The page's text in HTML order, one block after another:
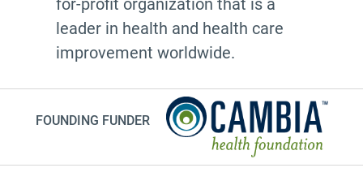
leader in health and health care
improvement worldwide.
FOUNDING FUNDER